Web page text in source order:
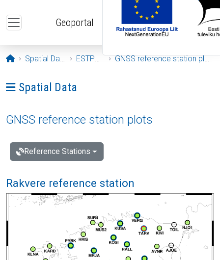
Geoportal
Opening page
Spatial Data ESTPOS GNSS reference station plots
Ava menüü: Spatial Data
Spatial Data
GNSS reference station plots
Reference Stations
Rakvere reference station